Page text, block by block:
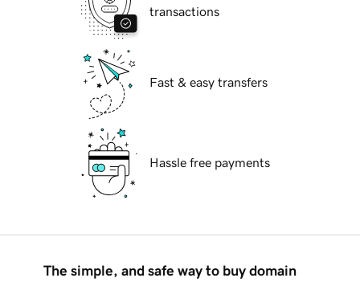
transactions
Fast & easy transfers
Hassle free payments
The simple, and safe way to buy domain